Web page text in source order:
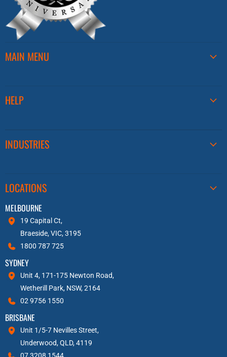
MAIN MENU
HELP
INDUSTRIES
LOCATIONS
MELBOURNE
19 Capital Ct,
Braeside, VIC, 3195
1800 787 725
SYDNEY
Unit 4, 171-175 Newton Road,
Wetherill Park, NSW, 2164
02 9756 1550
BRISBANE
Unit 1/5-7 Nevilles Street,
Underwood, QLD, 4119